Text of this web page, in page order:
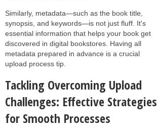
Similarly, metadata—such as the book title,
synopsis, and keywords—is not just fluff. It's
essential information that helps your book get
discovered in digital bookstores. Having all
metadata prepared in advance is a crucial
upload process tip.
Tackling Overcoming Upload
Challenges: Effective Strategies
for Smooth Processes